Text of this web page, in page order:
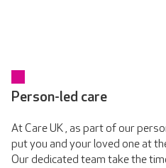
Person-led care
At Care UK , as part of our
put you and your loved one at
Our dedicated team take the